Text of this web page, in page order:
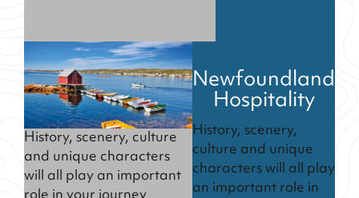
History, scenery, culture
and unique characters
will all play an important
Newfoundland
Hospitality
History, scenery,
culture and unique
characters will all play
an important role in